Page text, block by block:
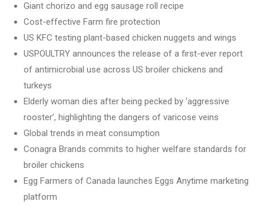
Giant chorizo and egg sausage roll recipe
Cost-effective Farm fire protection
US KFC testing plant-based chicken nuggets and wings
USPOULTRY announces the release of a first-ever report
of antimicrobial use across US broiler chickens and
turkeys
Elderly woman dies after being pecked by ‘aggressive
rooster’, highlighting the dangers of varicose veins
Global trends in meat consumption
Conagra Brands commits to higher welfare standards for
broiler chickens
Egg Farmers of Canada launches Eggs Anytime marketing
platform